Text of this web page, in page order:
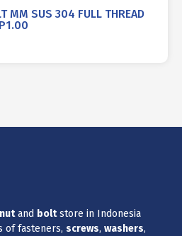
MM SUS 304 FULL THREAD
nutand boltstore in Indonesia
of fasteners, screws, washers,